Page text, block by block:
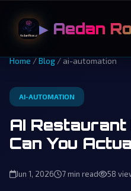
▶ Aedan
Home/Blog/ ai-automation
AI-AUTOMATION
AI Restaurant
Can You
Jun 1, 2026 7 min read 58